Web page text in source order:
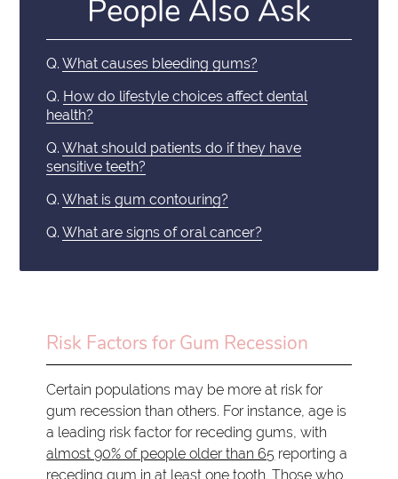
People Also Ask
Q. What causes bleeding gums?
Q. How do lifestyle choices affect dental
health?
Q. What should patients do if they have
sensitive teeth?
Q. What is gum contouring?
Q. What are signs of oral cancer?
Risk Factors for Gum Recession
Certain populations may be more at risk for
gum recession than others. For instance, age is
a leading risk factor for receding gums, with
almost 90% of people older than 65 reporting a
receding gum in at least one tooth. Those who